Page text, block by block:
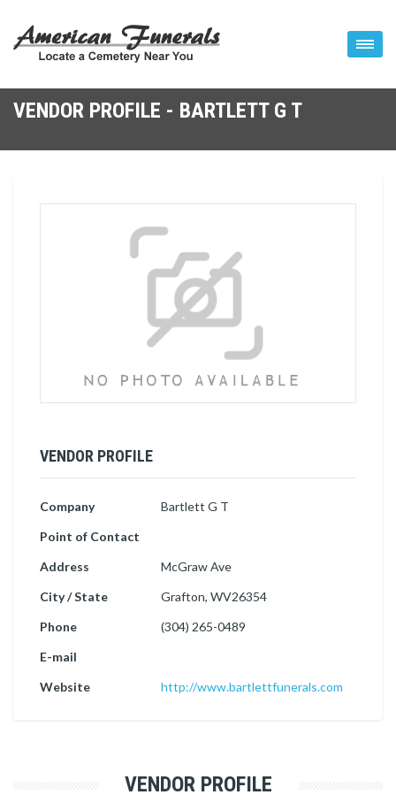
VENDOR PROFILE - BARTLETT G T
VENDOR PROFILE
Company
Bartlett G T
Point of Contact
Address
McGraw Ave
City / State
Grafton, WV26354
Phone
(304) 265-0489
E-mail
Website
http://www.bartlettfunerals.com
VENDOR PROFILE